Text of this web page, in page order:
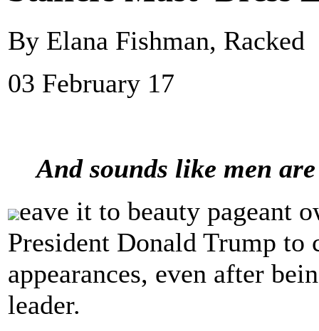
By Elana Fishman, Racked
03 February 17
And sounds like men
eave it to beauty pageant
President Donald Trump
appearances, even after
leader.